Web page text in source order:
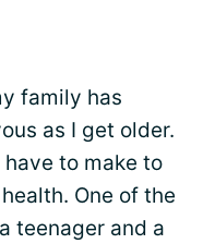
family has
as I get older.
to make to
One of the
teenager and a